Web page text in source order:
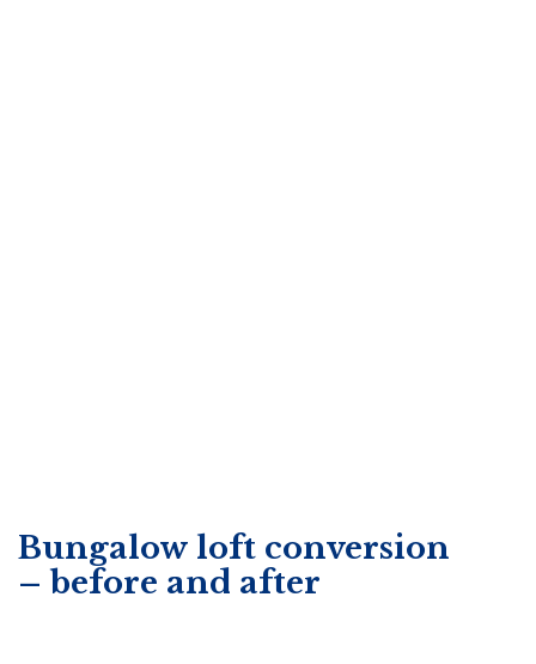
Bungalow loft conversion
– before and after